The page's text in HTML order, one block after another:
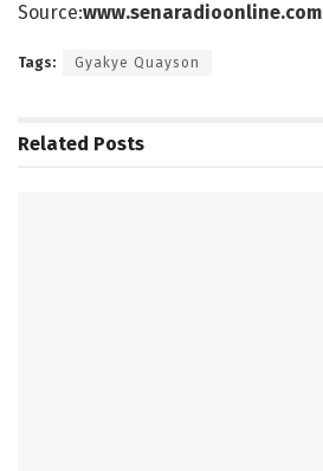
Source:www.senaradioonline.com
Tags: Gyakye Quayson
Related Posts